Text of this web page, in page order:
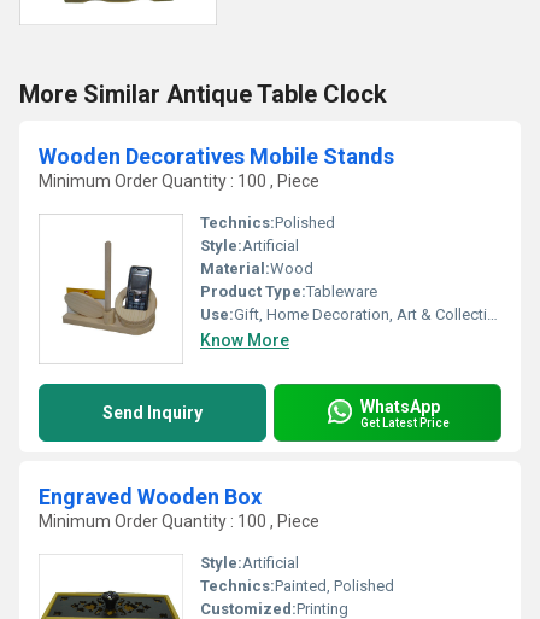
More Similar Antique Table Clock
Wooden Decoratives Mobile Stands
Minimum Order Quantity : 100 , Piece
Technics:Polished
Style:Artificial
Material:Wood
Product Type:Tableware
Use:Gift, Home Decoration, Art & Collectible, Holiday Decoration & Gift
Know More
Send Inquiry WhatsApp
Get Latest Price
Engraved Wooden Box
Minimum Order Quantity : 100 , Piece
Style:Artificial
Technics:Painted, Polished
Customized:Printing